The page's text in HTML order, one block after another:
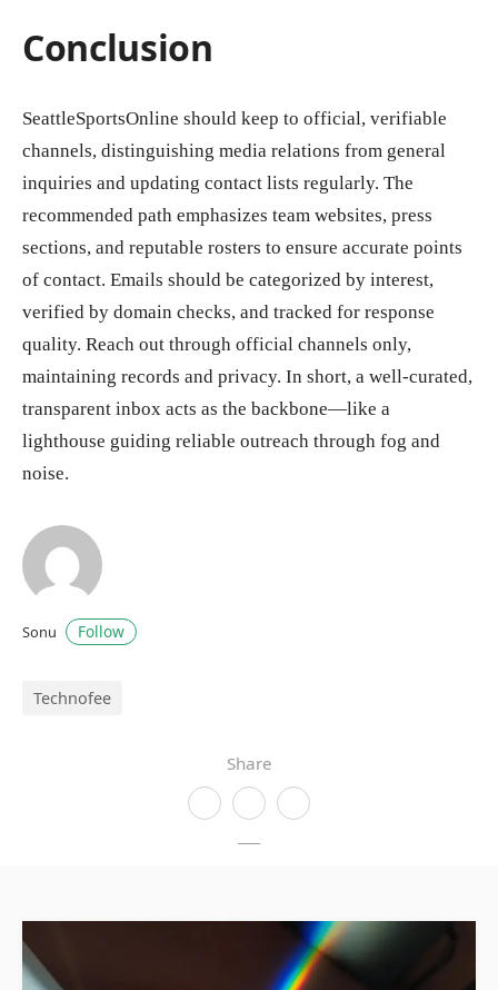
Share
Conclusion
SeattleSportsOnline should keep to official, verifiable
channels, distinguishing media relations from general
inquiries and updating contact lists regularly. The
recommended path emphasizes team websites, press
sections, and reputable rosters to ensure accurate points
of contact. Emails should be categorized by interest,
verified by domain checks, and tracked for response
quality. Reach out through official channels only,
maintaining records and privacy. In short, a well-curated,
transparent inbox acts as the backbone—like a
lighthouse guiding reliable outreach through fog and
noise.
Sonu Follow
Technofee